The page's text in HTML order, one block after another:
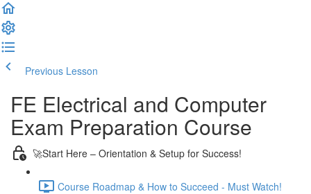
Previous Lesson
FE Electrical and Computer
Exam Preparation Course
🚀Start Here – Orientation & Setup for Success!
Course Roadmap & How to Succeed - Must Watch!